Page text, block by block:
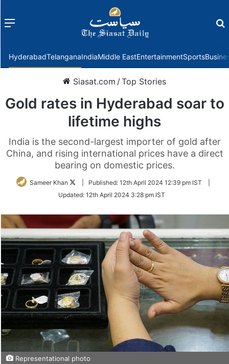
Menu
HyderabadTelanganaIndiaMiddle EastEntertainmentSports
Siasat.com /Top Stories
Gold rates in Hyderabad soar to
lifetime highs
India is the second-largest importer of gold after
China, and rising international prices have a direct
bearing on domestic prices.
Sameer Khan
Follow
Twitter
Published: 12th April 2024 12:39 pm IST
Updated: 12th April 2024 3:28 pm IST
Representational photo